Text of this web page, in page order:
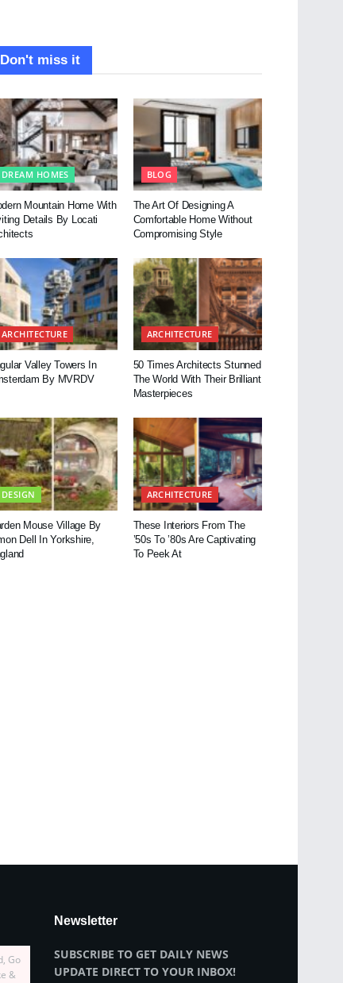
Don't miss it
DREAM HOMES
Mountain Home With
Details By Locati
BLOG
The Art Of Designing A
Comfortable Home Without
Compromising Style
ARCHITECTURE
Valley Towers In
By MVRDV
ARCHITECTURE
50 Times Architects Stunned
The World With Their Brilliant
Masterpieces
DESIGN
Mouse Village By
Dell In Yorkshire,
ARCHITECTURE
These Interiors From The
’50s To ’80s Are Captivating
To Peek At
Go
&
Newsletter
SUBSCRIBE TO GET DAILY NEWS
UPDATE DIRECT TO YOUR INBOX!